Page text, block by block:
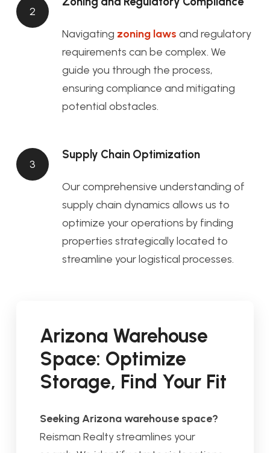
2
Navigating zoning laws and regulatory
requirements can be complex. We
guide you through the process,
ensuring compliance and mitigating
potential obstacles.
3
Supply Chain Optimization
Our comprehensive understanding of
supply chain dynamics allows us to
optimize your operations by finding
properties strategically located to
streamline your logistical processes.
Arizona Warehouse
Space: Optimize
Storage, Find Your Fit
Seeking Arizona warehouse space?
Reisman Realty streamlines your